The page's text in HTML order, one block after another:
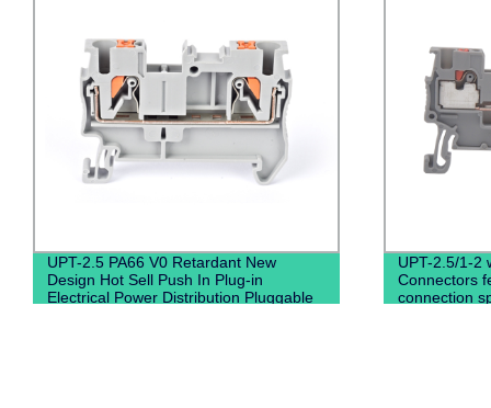
UPT-2.5 PA66 V0 Retardant New
Design Hot Sell Push In Plug-in
Electrical Power Distribution Pluggable
UPT-2.5/1-2
Connectors
connection